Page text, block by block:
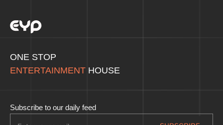
ONE STOP
ENTERTAINMENT HOUSE
Subscribe to our daily feed